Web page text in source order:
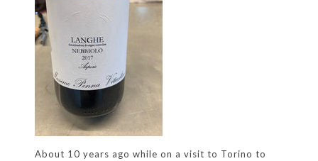
About 10 years ago while on a visit to Torino to